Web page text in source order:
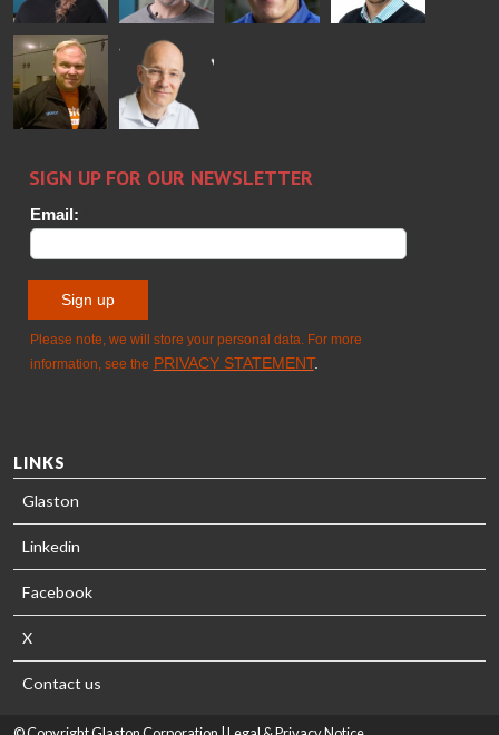
Alessa
Koskinen
Sakari
Palokangas
TREATMENT
- GLASTON
Timm
LINKS
Glaston
Linkedin
Facebook
X
Contact us